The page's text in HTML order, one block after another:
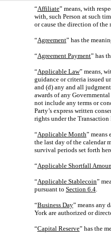
“Affiliate” means, with
with, such Person at such
or cause the direction of the
“Agreement” has the
“Agreement Payment” has
“Applicable Law” means,
guidance or criteria issued
and (d) any and all
awards of any
not include any terms or
Party’s express written
rights under the Transaction
“Applicable Month”
the last day of the calendar
survival periods set forth
“Applicable Shortfall
“Applicable Stablecoin”
pursuant to Section 6.4.
“Business Day” means any
York are authorized or
“Capital Reserve” has the